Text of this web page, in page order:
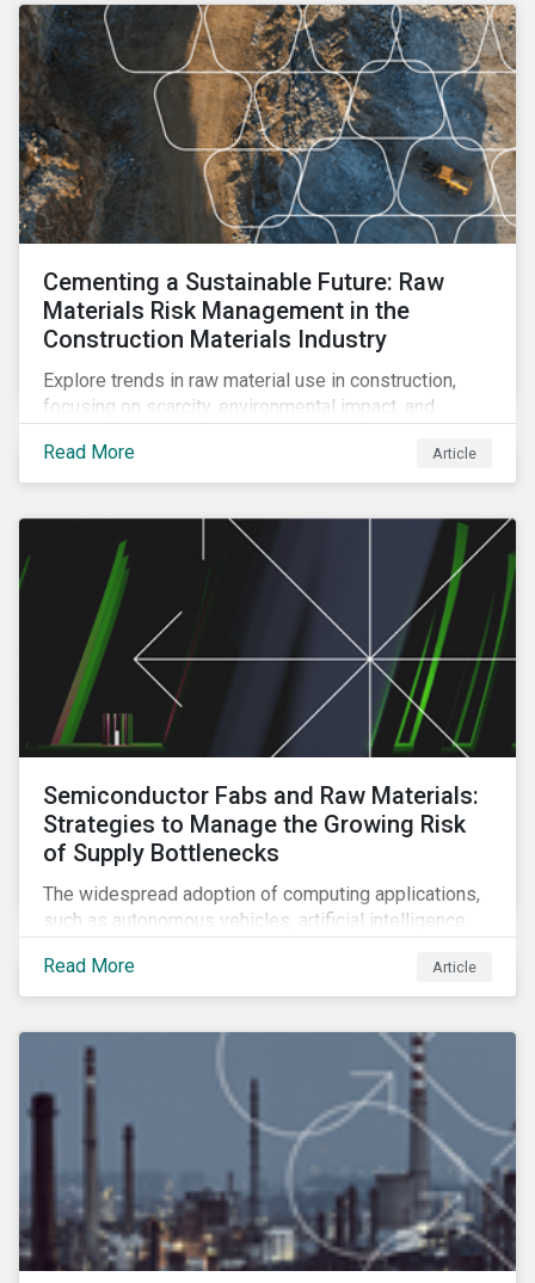
Cementing a Sustainable Future: Raw
Materials Risk Management in the
Construction Materials Industry
Explore trends in raw material use in construction,
focusing on scarcity, environmental impact, and
management strategies to address future challenges
in the industry.
Read More Article
Semiconductor Fabs and Raw Materials:
Strategies to Manage the Growing Risk
of Supply Bottlenecks
The widespread adoption of computing applications,
such as autonomous vehicles, artificial intelligence
boosting demand for semiconductors. This article
looks at the underlying factors contributing to the
strategies to managing this growing risk.
Read More Article